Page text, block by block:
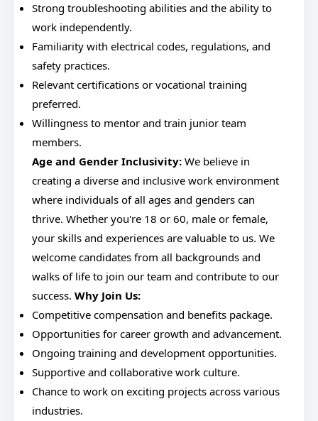
Strong troubleshooting abilities and the ability to
work independently.
Familiarity with electrical codes, regulations, and
safety practices.
Relevant certifications or vocational training
preferred.
Willingness to mentor and train junior team
members.
Age and Gender Inclusivity: We believe in
creating a diverse and inclusive work environment
where individuals of all ages and genders can
thrive. Whether you're 18 or 60, male or female,
your skills and experiences are valuable to us. We
welcome candidates from all backgrounds and
walks of life to join our team and contribute to our
success. Why Join Us:
Competitive compensation and benefits package.
Opportunities for career growth and advancement.
Ongoing training and development opportunities.
Supportive and collaborative work culture.
Chance to work on exciting projects across various
industries.